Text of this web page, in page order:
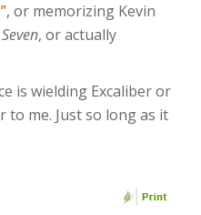
, or memorizing Kevin
Seven, or actually
is wielding Excaliber or
to me. Just so long as it